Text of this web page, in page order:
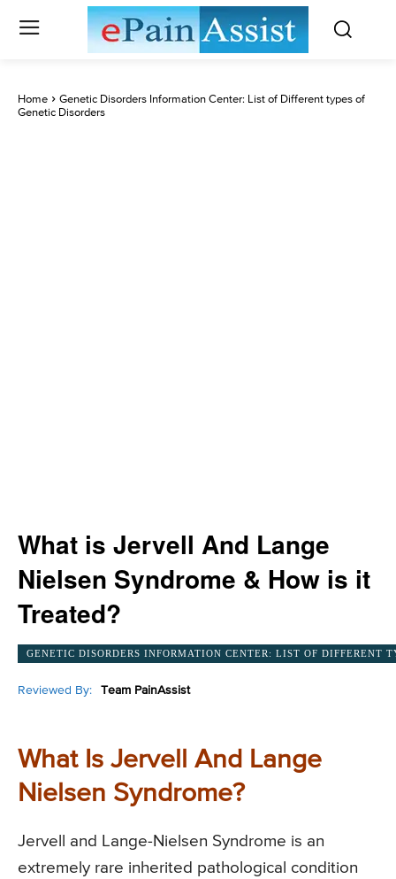
Home
Genetic Disorders Information Center: List of Different types of
Genetic Disorders
What is Jervell And Lange
Nielsen Syndrome & How is it
Treated?
GENETIC DISORDERS INFORMATION CENTER: LIST OF DIFFERENT
Reviewed By: Team PainAssist
What Is Jervell And Lange
Nielsen Syndrome?
Jervell and Lange-Nielsen Syndrome is an
extremely rare inherited pathological condition